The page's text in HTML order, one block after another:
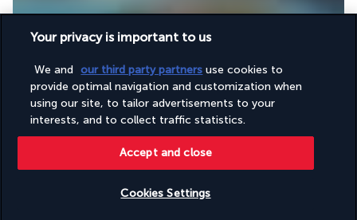
Day at leisure in Hurghada.
Optional activity (extra charge): to be booked and paid for on
site with our local representative: Mahmya (Gifton Island): A
boat trip to spend the day on Mahmya Island
most beautiful nature reserve, with rocks, sand, blue skies,
turquoise sea and snorkelling.
Your privacy is important to us
We and our third party partners use cookies to
provide optimal navigation and customization when
using our site, to tailor advertisements to your
interests, and to collect traffic statistics.
Cookies Settings
Accept and close